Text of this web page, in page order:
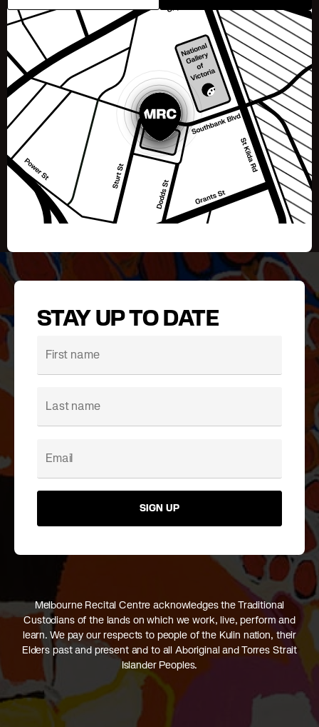
STAY UP TO DATE
SIGN UP
Melbourne Recital Centre acknowledges the Traditional
Custodians of the lands on which we work, live, perform and
learn. We pay our respects to people of the Kulin nation, their
Elders past and present and to all Aboriginal and Torres Strait
Islander Peoples.